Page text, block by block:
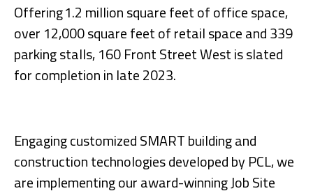
Offering 1.2 million square feet of office space,
over 12,000 square feet of retail space and 339
parking stalls, 160 Front Street West is slated
for completion in late 2023.
Engaging customized SMART building and
construction technologies developed by PCL, we
are implementing our award-winning Job Site